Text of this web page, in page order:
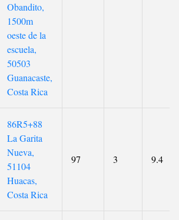
Obandito,
1500m
oeste de la
escuela,
50503
Guanacaste,
Costa Rica
86R5+88
La Garita
Nueva,
51104
Huacas,
Costa Rica
97 3 9.4